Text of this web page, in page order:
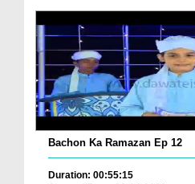
Bachon Ka Ramazan Ep 12
Duration: 00:55:15